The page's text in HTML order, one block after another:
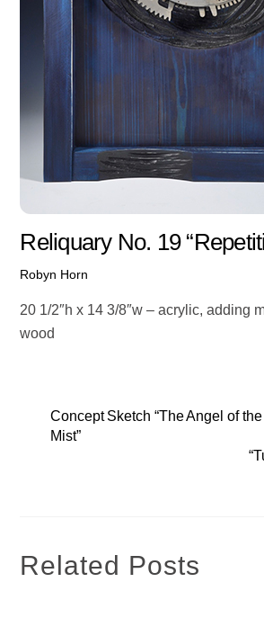
Reliquary No. 19
Robyn Horn
20 1/2″h x 14 3/8″w – acrylic, adding
wood
Concept Sketch “The Angel of
Mist”
Related Posts